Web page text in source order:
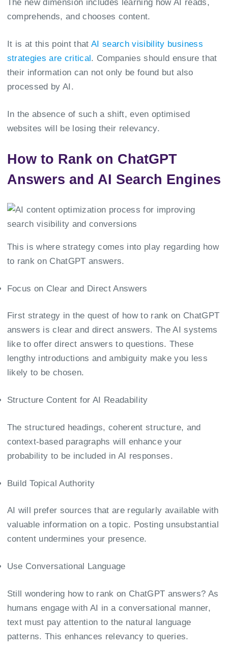
The new dimension includes learning how AI reads,
comprehends, and chooses content.
It is at this point that AI search visibility business
strategies are critical. Companies should ensure that
their information can not only be found but also
processed by AI.
In the absence of such a shift, even optimised
websites will be losing their relevancy.
How to Rank on ChatGPT
Answers and AI Search Engines
This is where strategy comes into play regarding how
to rank on ChatGPT answers.
Focus on Clear and Direct Answers
First strategy in the quest of how to rank on ChatGPT
answers is clear and direct answers. The AI systems
like to offer direct answers to questions. These
lengthy introductions and ambiguity make you less
likely to be chosen.
Structure Content for AI Readability
The structured headings, coherent structure, and
context-based paragraphs will enhance your
probability to be included in AI responses.
Build Topical Authority
AI will prefer sources that are regularly available with
valuable information on a topic. Posting unsubstantial
content undermines your presence.
Use Conversational Language
Still wondering how to rank on ChatGPT answers? As
humans engage with AI in a conversational manner,
text must pay attention to the natural language
patterns. This enhances relevancy to queries.